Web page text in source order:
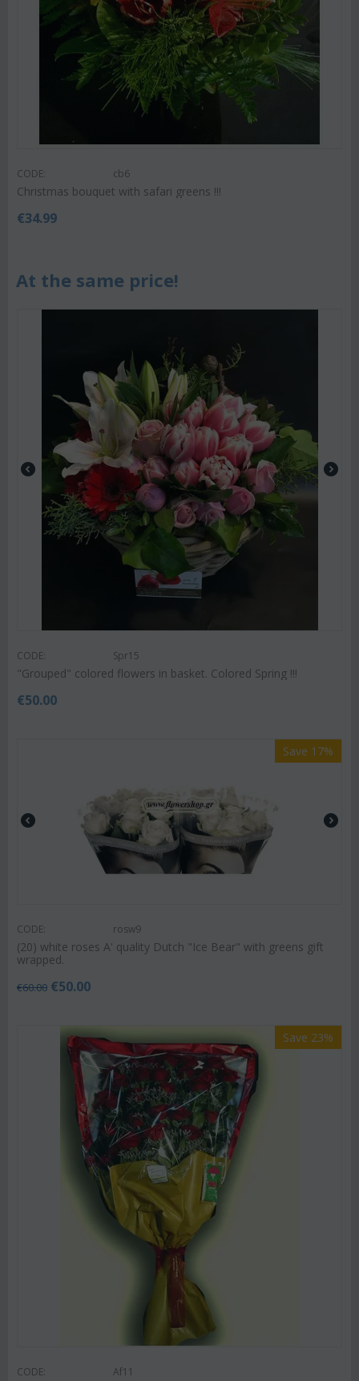
CODE: cb6
Christmas bouquet with safari greens !!!
€34.99
At the same price!
CODE: Spr15
"Grouped" colored flowers in basket. Colored Spring !!!
€50.00
Save 17%
CODE: rosw9
(20) white roses A' quality Dutch "Ice Bear" with greens gift
wrapped.
€60.00 €50.00
Save 23%
CODE: Af11